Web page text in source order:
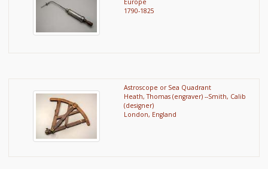
1790-1825
Astroscope or Sea Quadrant
Heath, Thomas (engraver) --Smith, Calib
(designer)
London, England